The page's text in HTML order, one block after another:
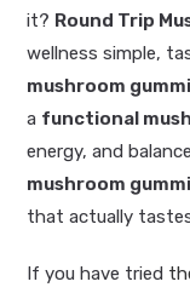
it? Round Trip
wellness simple,
mushroom
a functional
energy, and
mushroom
that actually
If you have tried